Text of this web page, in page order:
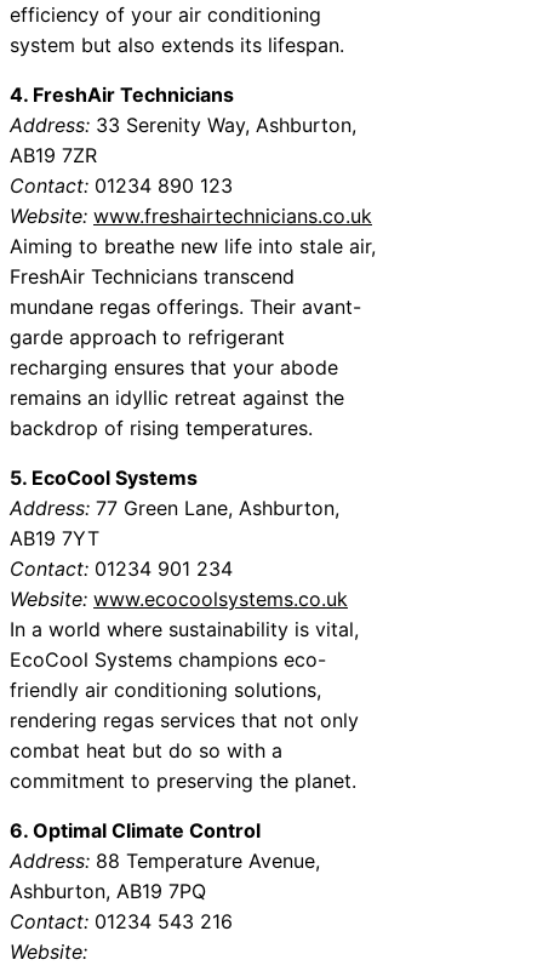
efficiency of your air conditioning
system but also extends its lifespan.
4. FreshAir Technicians
Address: 33 Serenity Way, Ashburton,
AB19 7ZR
Contact: 01234 890 123
Website: www.freshairtechnicians.co.uk
Aiming to breathe new life into stale air,
FreshAir Technicians transcend
mundane regas offerings. Their avant-
garde approach to refrigerant
recharging ensures that your abode
remains an idyllic retreat against the
backdrop of rising temperatures.
5. EcoCool Systems
Address: 77 Green Lane, Ashburton,
AB19 7YT
Contact: 01234 901 234
Website: www.ecocoolsystems.co.uk
In a world where sustainability is vital,
EcoCool Systems champions eco-
friendly air conditioning solutions,
rendering regas services that not only
combat heat but do so with a
commitment to preserving the planet.
6. Optimal Climate Control
Address: 88 Temperature Avenue,
Ashburton, AB19 7PQ
Contact: 01234 543 216
Website: